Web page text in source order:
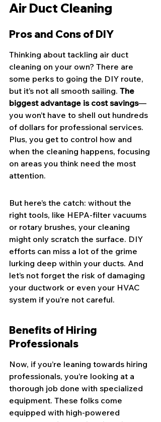
Air Duct Cleaning
Pros and Cons of DIY
Thinking about tackling air duct
cleaning on your own? There are
some perks to going the DIY route,
but it’s not all smooth sailing. The
biggest advantage is cost savings—
you won’t have to shell out hundreds
of dollars for professional services.
Plus, you get to control how and
when the cleaning happens, focusing
on areas you think need the most
attention.
But here’s the catch: without the
right tools, like HEPA-filter vacuums
or rotary brushes, your cleaning
might only scratch the surface. DIY
efforts can miss a lot of the grime
lurking deep within your ducts. And
let’s not forget the risk of damaging
your ductwork or even your HVAC
system if you’re not careful.
Benefits of Hiring
Professionals
Now, if you’re leaning towards hiring
professionals, you’re looking at a
thorough job done with specialized
equipment. These folks come
equipped with high-powered